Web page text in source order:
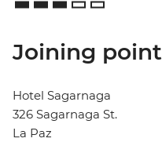
Joining point
Hotel Sagarnaga
326 Sagarnaga St.
La Paz